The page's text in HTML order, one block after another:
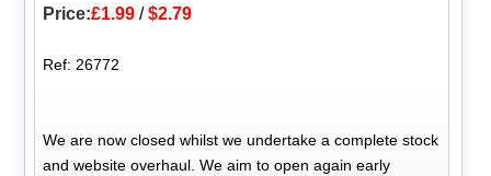
Price:£1.99 /$2.79
Ref: 26772
We are now closed whilst we undertake a complete stock
and website overhaul. We aim to open again early